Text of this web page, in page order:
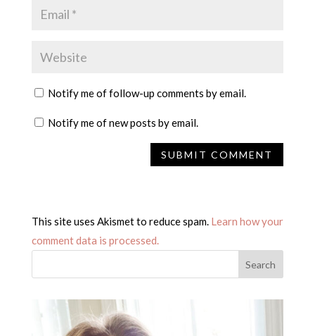
Notify me of follow-up comments by email.
Notify me of new posts by email.
This site uses Akismet to reduce spam. Learn how your
comment data is processed.